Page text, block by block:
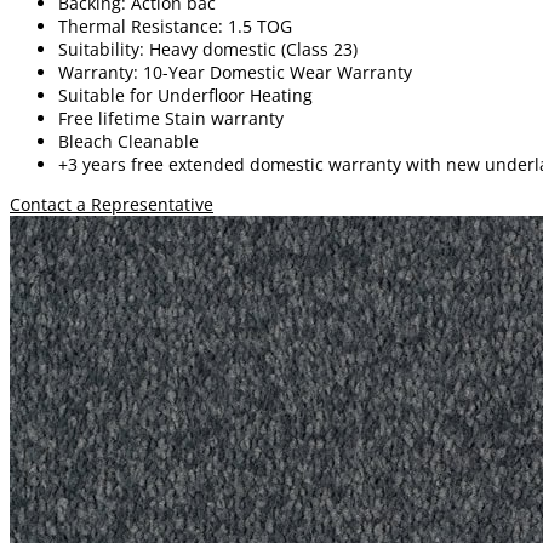
Thermal Resistance: 1.5 TOG
Suitability: Heavy domestic (Class 23)
Warranty: 10-Year Domestic Wear Warranty
Suitable for Underfloor Heating
Free lifetime Stain warranty
Bleach Cleanable
+3 years free extended domestic warranty with new
Contact a Representative